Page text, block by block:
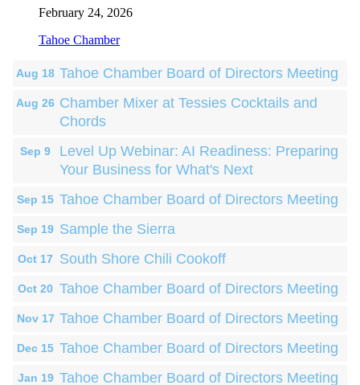
February 24, 2026
Tahoe Chamber
Aug 18 Tahoe Chamber Board of Directors Meeting
Aug 26 Chamber Mixer at Tessies Cocktails and
Chords
Sep 9
Level Up Webinar: AI Readiness: Preparing
Your Business for What's Next
Sep 15 Tahoe Chamber Board of Directors Meeting
Sep 19 Sample the Sierra
Oct 17 South Shore Chili Cookoff
Oct 20 Tahoe Chamber Board of Directors Meeting
Nov 17 Tahoe Chamber Board of Directors Meeting
Dec 15 Tahoe Chamber Board of Directors Meeting
Jan 19 Tahoe Chamber Board of Directors Meeting